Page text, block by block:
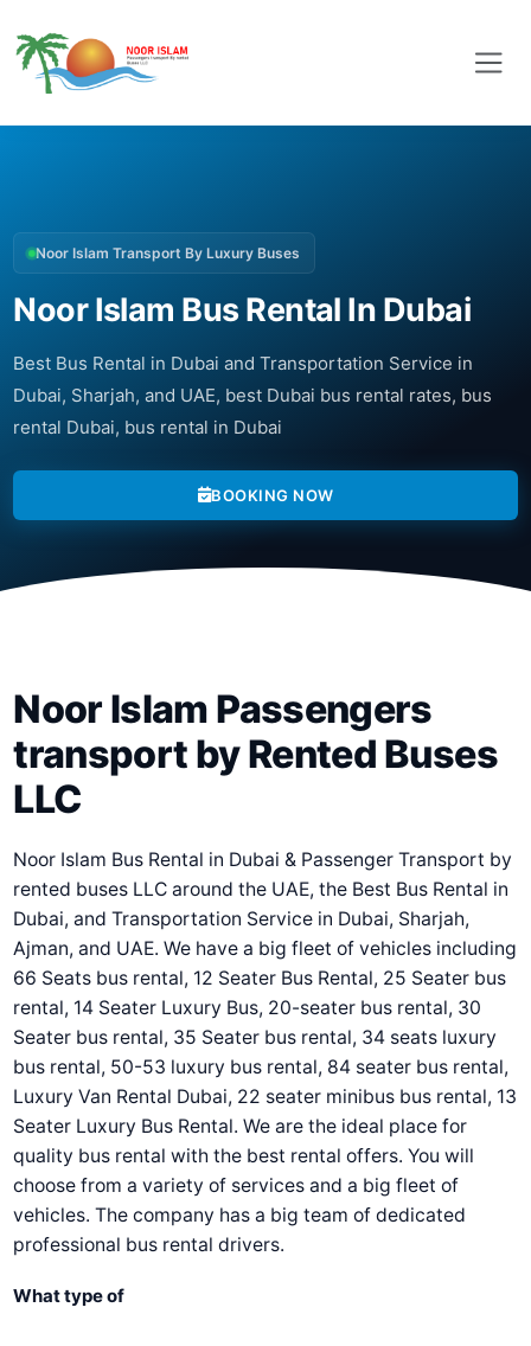
Noor Islam Transport By Luxury Buses
Noor Islam Bus Rental In Dubai
Best Bus Rental in Dubai and Transportation Service in
Dubai, Sharjah, and UAE, best Dubai bus rental rates, bus
rental Dubai, bus rental in Dubai
BOOKING NOW
Noor Islam Passengers
transport by Rented Buses
LLC
Noor Islam Bus Rental in Dubai & Passenger Transport by
rented buses LLC around the UAE, the Best Bus Rental in
Dubai, and Transportation Service in Dubai, Sharjah,
Ajman, and UAE. We have a big fleet of vehicles including
66 Seats bus rental, 12 Seater Bus Rental, 25 Seater bus
rental, 14 Seater Luxury Bus, 20-seater bus rental, 30
Seater bus rental, 35 Seater bus rental, 34 seats luxury
bus rental, 50-53 luxury bus rental, 84 seater bus rental,
Luxury Van Rental Dubai, 22 seater minibus bus rental, 13
Seater Luxury Bus Rental. We are the ideal place for
quality bus rental with the best rental offers. You will
choose from a variety of services and a big fleet of
vehicles. The company has a big team of dedicated
professional bus rental drivers.
What type of